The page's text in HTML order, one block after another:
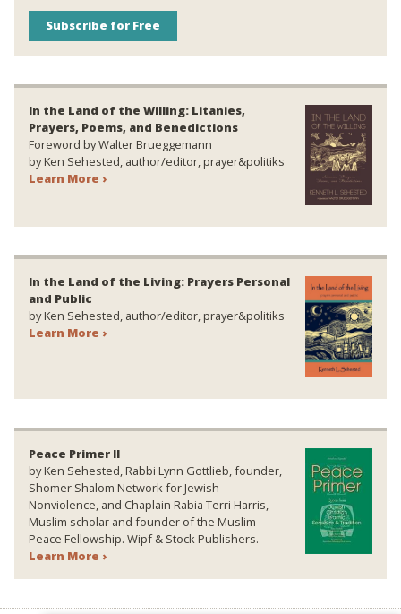
Subscribe for Free
In the Land of the Willing: Litanies,
Prayers, Poems, and Benedictions
Foreword by Walter Brueggemann
by Ken Sehested, author/editor, prayer&politiks
Learn More ›
In the Land of the Living: Prayers Personal
and Public
by Ken Sehested, author/editor, prayer&politiks
Learn More ›
Peace Primer II
by Ken Sehested, Rabbi Lynn Gottlieb, founder,
Shomer Shalom Network for Jewish
Nonviolence, and Chaplain Rabia Terri Harris,
Muslim scholar and founder of the Muslim
Peace Fellowship. Wipf & Stock Publishers.
Learn More ›